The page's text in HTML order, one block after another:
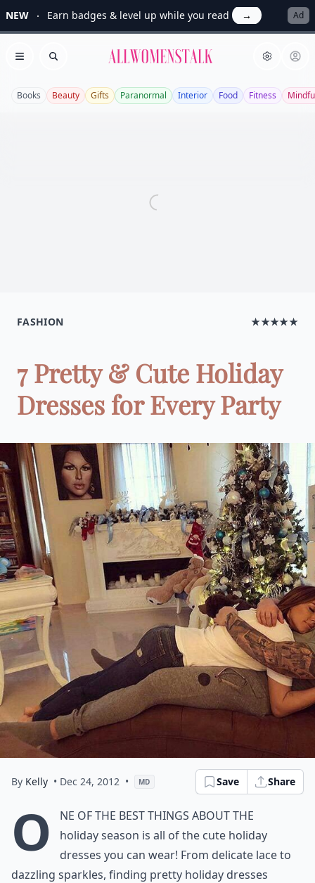
NEW Earn badges & level up while you read → Ad
Open menu
Search Allwomenstalk
Books Beauty Gifts Paranormal Interior Food Fitness
FASHION ★★★★★
7 Pretty & Cute Holiday
Dresses for Every Party
By Kelly • Dec 24, 2012 • MD Save Share
O
ne of the best things about the
holiday season is all of the cute holiday
dresses you can wear! From delicate lace to
dazzling sparkles, finding pretty holiday dresses